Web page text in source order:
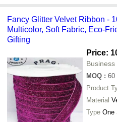
Fancy Glitter Velvet Ribbon -
Multicolor, Soft Fabric, Eco-
Gifting
Price:
Business
MOQ : 60
Product
Material
Type One